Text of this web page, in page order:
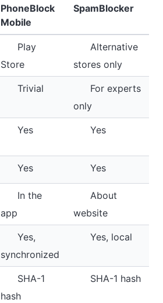
PhoneBlock
Mobile
SpamBlocker
Play
Store
Alternative
stores only
Trivial
For experts
only
Yes Yes
Yes Yes
In the
app
About
website
Yes,
synchronized
Yes, local
SHA-1
hash
SHA-1 hash